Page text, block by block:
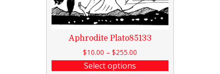
Aphrodite Plato85133
$10.00 – $255.00
Select options